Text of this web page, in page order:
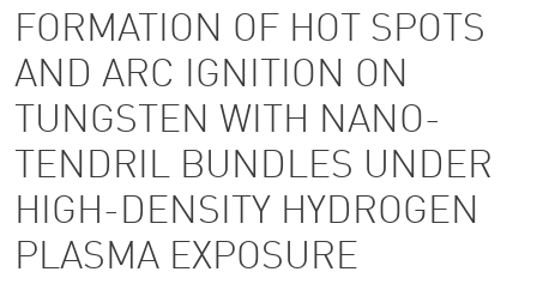
FORMATION OF HOT SPOTS
AND ARC IGNITION ON
TUNGSTEN WITH NANO-
TENDRIL BUNDLES UNDER
HIGH-DENSITY HYDROGEN
PLASMA EXPOSURE